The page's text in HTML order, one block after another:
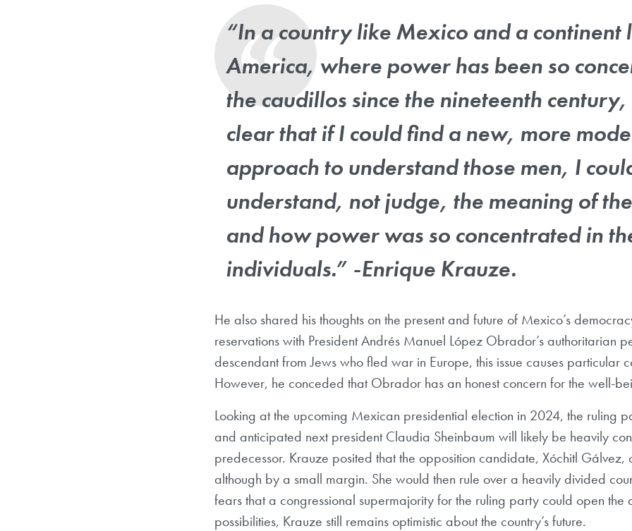
“In a country like Mexico and a continent
America, where power has been so
the caudillos since the nineteenth
clear that if I could find a new, more
approach to understand those men, I
understand, not judge, the meaning of
and how power was so concentrated in
individuals.” -Enrique Krauze.
He also shared his thoughts on the present and future of Mexico’s
reservations with President Andrés Manuel López Obrador’s authoritarian
descendant from Jews who fled war in Europe, this issue causes particular
However, he conceded that Obrador has an honest concern for the well-
Looking at the upcoming Mexican presidential election in 2024, the ruling
and anticipated next president Claudia Sheinbaum will likely be heavily
predecessor. Krauze posited that the opposition candidate, Xóchitl Gálvez,
although by a small margin. She would then rule over a heavily divided
fears that a congressional supermajority for the ruling party could open the
possibilities, Krauze still remains optimistic about the country’s future.